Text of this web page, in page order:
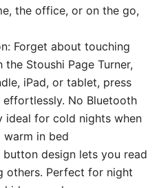
the office, or on the go,
Forget about touching
Stoushi Page Turner,
iPad, or tablet, press
No Bluetooth
ideal for cold nights when
in bed
design lets you read
others. Perfect for night